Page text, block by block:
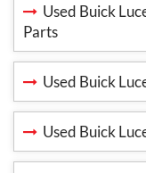
Used Buick
Parts
Used Buick
Used Buick